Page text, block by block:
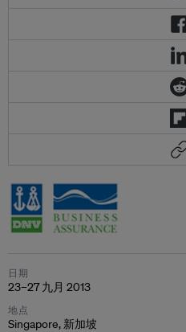
日期
23–27 九月 2013
地点
Singapore, 新加坡